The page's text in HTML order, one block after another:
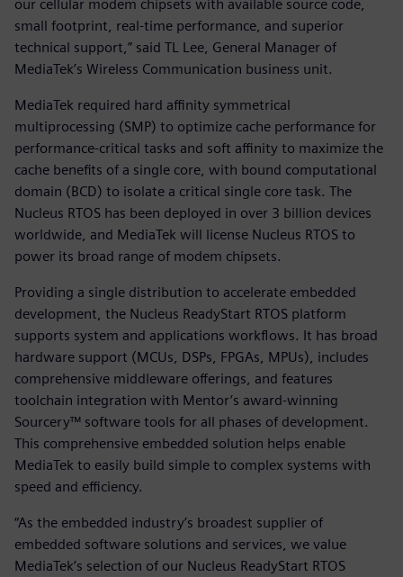
our cellular modem chipsets with available source code,
small footprint, real-time performance, and superior
technical support,” said TL Lee, General Manager of
MediaTek’s Wireless Communication business unit.
MediaTek required hard affinity symmetrical
multiprocessing (SMP) to optimize cache performance for
performance-critical tasks and soft affinity to maximize the
cache benefits of a single core, with bound computational
domain (BCD) to isolate a critical single core task. The
Nucleus RTOS has been deployed in over 3 billion devices
worldwide, and MediaTek will license Nucleus RTOS to
power its broad range of modem chipsets.
Providing a single distribution to accelerate embedded
development, the Nucleus ReadyStart RTOS platform
supports system and applications workflows. It has broad
hardware support (MCUs, DSPs, FPGAs, MPUs), includes
comprehensive middleware offerings, and features
toolchain integration with Mentor’s award-winning
Sourcery™ software tools for all phases of development.
This comprehensive embedded solution helps enable
MediaTek to easily build simple to complex systems with
speed and efficiency.
“As the embedded industry’s broadest supplier of
embedded software solutions and services, we value
MediaTek’s selection of our Nucleus ReadyStart RTOS